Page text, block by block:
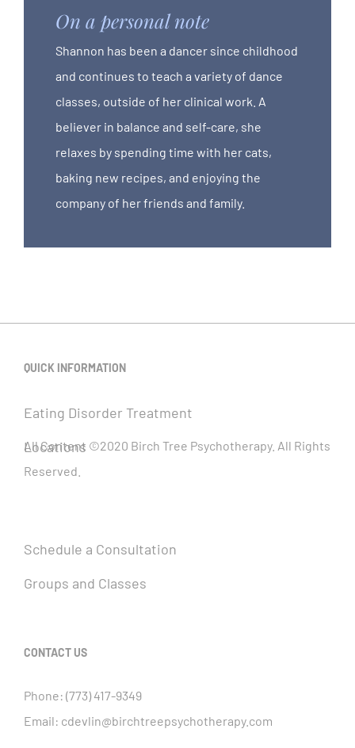
On a personal note
Shannon has been a dancer since childhood
and continues to teach a variety of dance
classes, outside of her clinical work. A
believer in balance and self-care, she
relaxes by spending time with her cats,
baking new recipes, and enjoying the
company of her friends and family.
QUICK INFORMATION
Eating Disorder Treatment
Locations
All Content ©2020 Birch Tree Psychotherapy. All Rights
Reserved.
Schedule a Consultation
Groups and Classes
CONTACT US
Phone: (773) 417-9349
Email: cdevlin@birchtreepsychotherapy.com